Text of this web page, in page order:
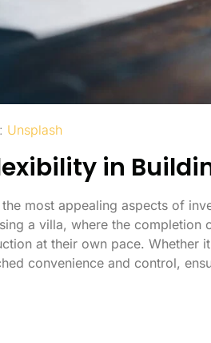
Unsplash
in
the most appealing aspects of
a villa, where the completion
at their own pace. Whether
convenience and control,